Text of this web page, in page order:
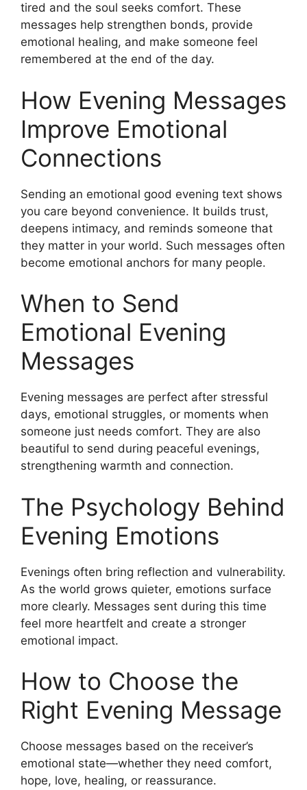
tired and the soul seeks comfort. These
messages help strengthen bonds, provide
emotional healing, and make someone feel
remembered at the end of the day.
How Evening Messages
Improve Emotional
Connections
Sending an emotional good evening text shows
you care beyond convenience. It builds trust,
deepens intimacy, and reminds someone that
they matter in your world. Such messages often
become emotional anchors for many people.
When to Send
Emotional Evening
Messages
Evening messages are perfect after stressful
days, emotional struggles, or moments when
someone just needs comfort. They are also
beautiful to send during peaceful evenings,
strengthening warmth and connection.
The Psychology Behind
Evening Emotions
Evenings often bring reflection and vulnerability.
As the world grows quieter, emotions surface
more clearly. Messages sent during this time
feel more heartfelt and create a stronger
emotional impact.
How to Choose the
Right Evening Message
Choose messages based on the receiver’s
emotional state—whether they need comfort,
hope, love, healing, or reassurance.